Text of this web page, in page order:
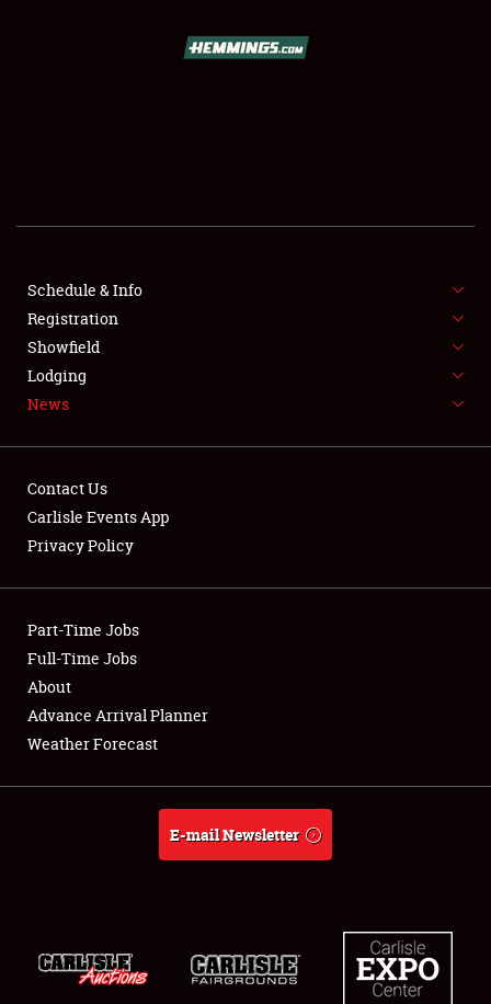
SHOWFIELD
FLEA MARKET & CAR CORRAL
SPONSORSHIP
LODGING
Showfield
Club Relations
Full-Time Jobs
About
Schedule & Info
Registration
Showfield
Lodging
News
Contact Us
Carlisle Events App
Privacy Policy
Part-Time Jobs
Full-Time Jobs
About
Advance Arrival Planner
Weather Forecast
E-mail Newsletter